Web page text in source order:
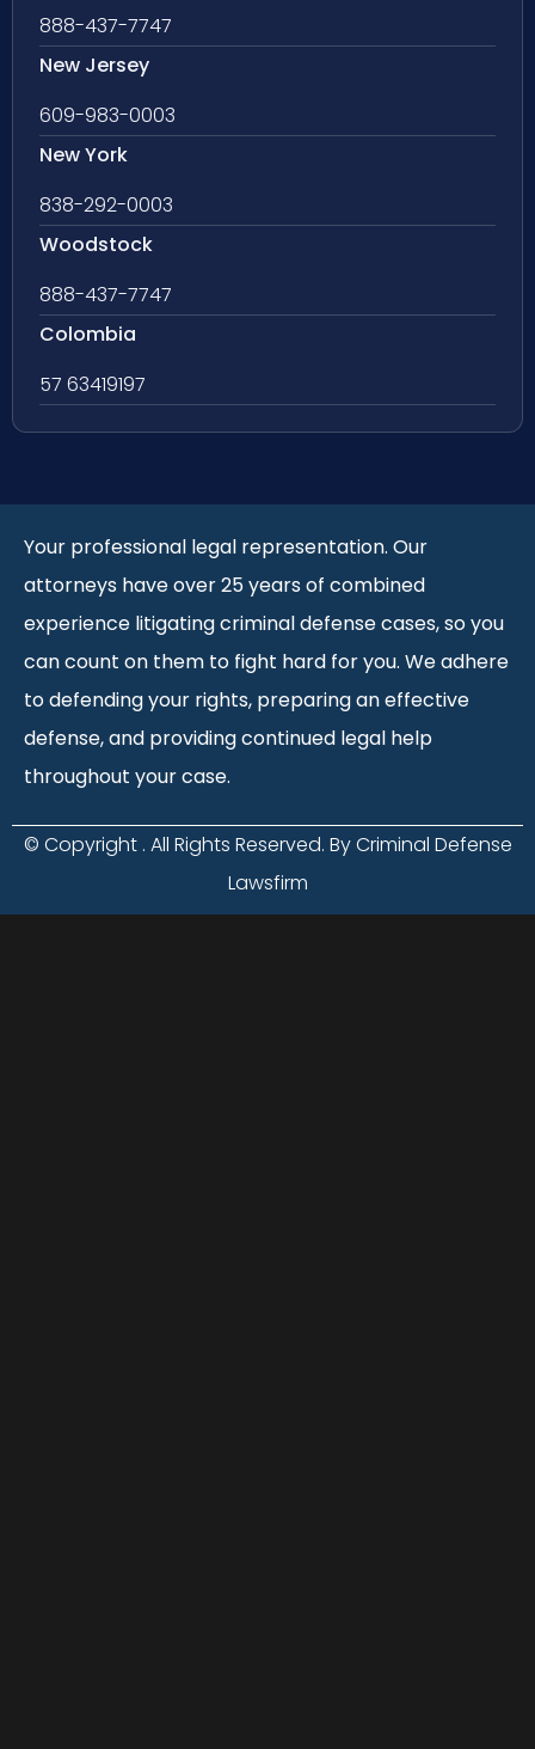
888-437-7747
New Jersey
609-983-0003
New York
838-292-0003
Woodstock
888-437-7747
Colombia
57 63419197
Your professional legal representation. Our
attorneys have over 25 years of combined
experience litigating criminal defense cases, so you
can count on them to fight hard for you. We adhere
to defending your rights, preparing an effective
defense, and providing continued legal help
throughout your case.
© Copyright . All Rights Reserved. By Criminal Defense
Lawsfirm